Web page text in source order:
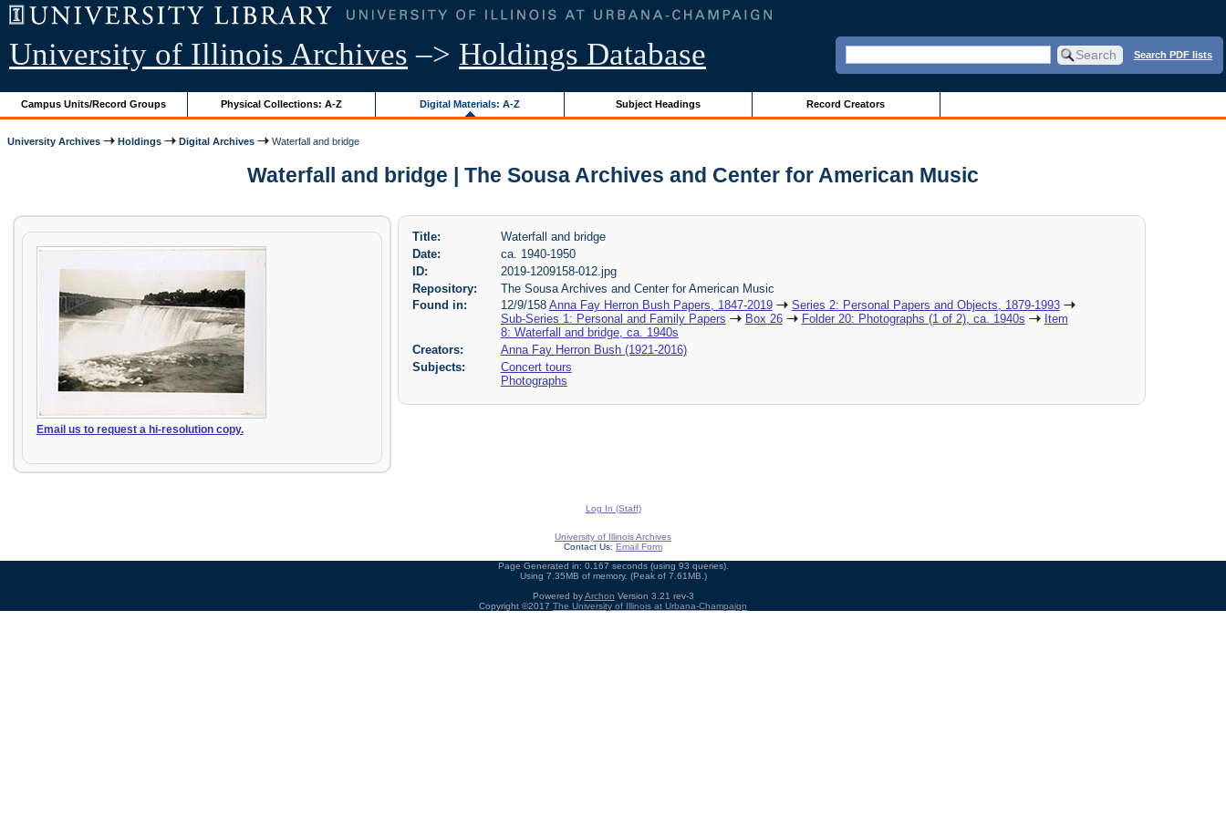
University of Illinois Archives –> Holdings Database Search PDF lists
Campus Units/Record Groups Physical Collections: A-Z Digital Materials: A-Z Subject Headings Record Creators
University Archives Holdings Digital Archives Waterfall and bridge
Waterfall and bridge | The Sousa Archives and Center for American Music
Email us to request a hi-resolution copy.
Title:
Waterfall and bridge
Date:
ca. 1940-1950
ID:
2019-1209158-012.jpg
Repository:
The Sousa Archives and Center for American Music
Found in:
12/9/158 Anna Fay Herron Bush Papers, 1847-2019
Series 2: Personal Papers and Objects, 1879-1993
Sub-Series 1: Personal and Family Papers
Box 26 Folder 20: Photographs (1 of 2), ca. 1940s
Item
8: Waterfall and bridge, ca. 1940s
Creators:
Anna Fay Herron Bush (1921-2016)
Subjects:
Concert tours
Photographs
Log In (Staff)
University of Illinois Archives
Contact Us: Email Form
Page Generated in: 0.167 seconds (using 93 queries).
Using 7.35MB of memory. (Peak of 7.61MB.)
Powered byArchon Version 3.21 rev-3
Copyright ©2017 The University of Illinois at Urbana-Champaign